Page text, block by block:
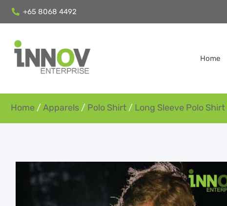
+65 8068 4492
Home
Home / Apparels / Polo Shirt / Long Sleeve Polo Shirt